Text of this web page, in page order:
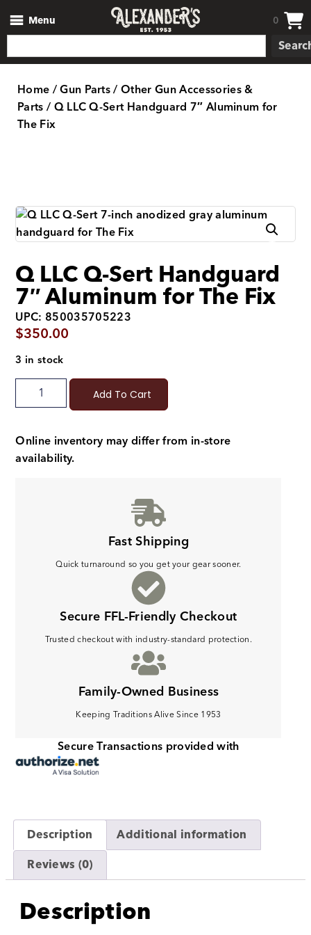
Menu 0
Home/Gun Parts/Other Gun Accessories &
Parts/ Q LLC Q-Sert Handguard 7″ Aluminum for
The Fix
Q LLC Q-Sert Handguard
7″ Aluminum for The Fix
UPC: 850035705223
$350.00
3 in stock
Add To Cart
Online inventory may differ from in-store
availability.
Fast Shipping
Quick turnaround so you get your gear sooner.
Secure FFL-Friendly Checkout
Trusted checkout with industry-standard protection.
Family-Owned Business
Keeping Traditions Alive Since 1953
Secure Transactions provided with
Description
Additional information
Reviews (0)
Description